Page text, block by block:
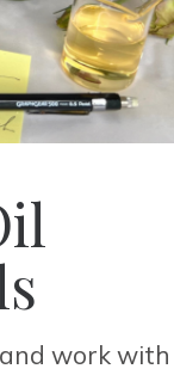
work with